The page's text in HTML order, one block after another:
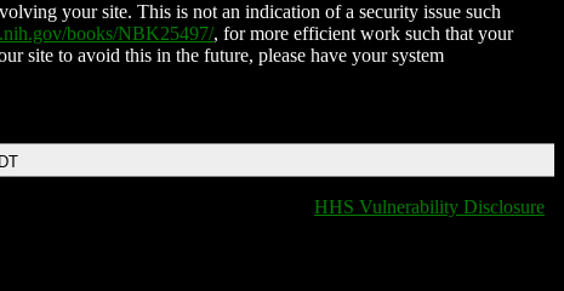
your site. This is not an indication of a security issue such
books/NBK25497/, for more efficient work such that your
site to avoid this in the future, please have your system
HHS Vulnerability Disclosure